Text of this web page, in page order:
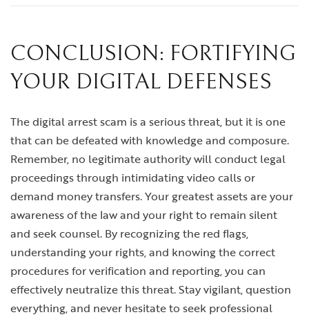
CONCLUSION: FORTIFYING
YOUR DIGITAL DEFENSES
The digital arrest scam is a serious threat, but it is one
that can be defeated with knowledge and composure.
Remember, no legitimate authority will conduct legal
proceedings through intimidating video calls or
demand money transfers. Your greatest assets are your
awareness of the law and your right to remain silent
and seek counsel. By recognizing the red flags,
understanding your rights, and knowing the correct
procedures for verification and reporting, you can
effectively neutralize this threat. Stay vigilant, question
everything, and never hesitate to seek professional